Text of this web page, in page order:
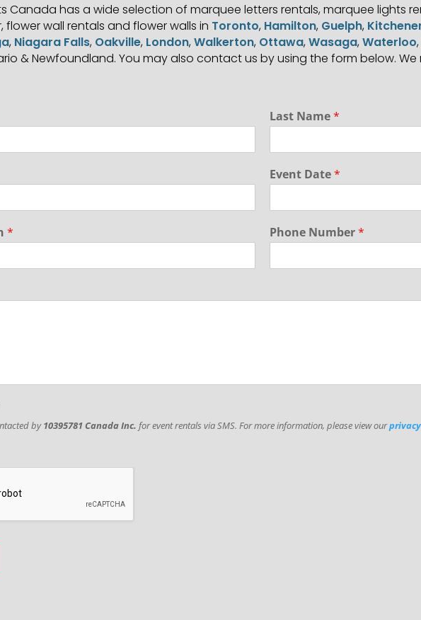
Canada has a wide selection of marquee letters rentals, marquee lights
flower wall rentals and flower walls in Toronto, Hamilton, Guelph,
, Niagara Falls, Oakville, London, Walkerton, Ottawa, Wasaga, Waterloo,
& Newfoundland. You may also contact us by using the form below.
Last Name*
Event Date*
* Phone Number*
by10395781 Canada Inc. for event rentals via SMS. For more information, please view our